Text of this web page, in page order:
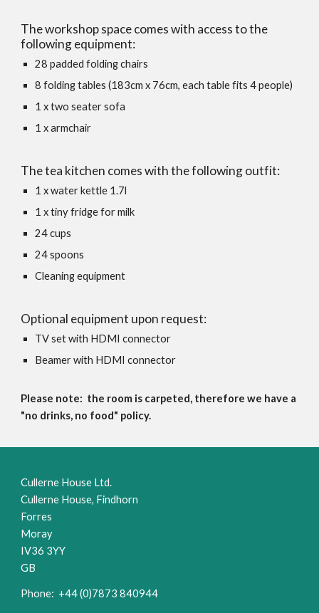
The workshop space comes with access to the
following equipment:
28 padded folding chairs
8 folding tables (183cm x 76cm, each table fits 4 people)
1 x two seater sofa
1 x armchair
The tea kitchen comes with the following outfit:
1 x water kettle 1.7l
1 x tiny fridge for milk
24 cups
24 spoons
Cleaning equipment
Optional equipment upon request:
TV set with HDMI connector
Beamer with HDMI connector
Please note: the room is carpeted, therefore we have a
"no drinks, no food" policy.
Cullerne House Ltd.
Cullerne House, Findhorn
Forres
Moray
IV36 3YY
GB
Phone: +44 (0)7873 840944